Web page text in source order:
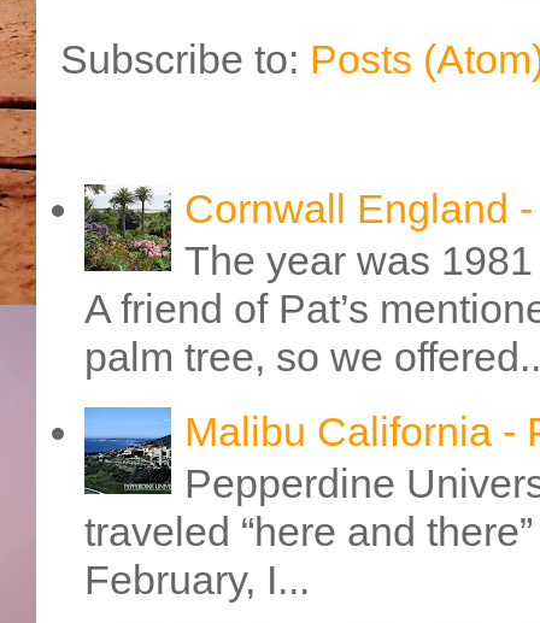
Subscribe to: Posts
Cornwall England
The year was
A friend of Pat’s
palm tree, so we
Malibu California -
Pepperdine
traveled “here and
February, I...